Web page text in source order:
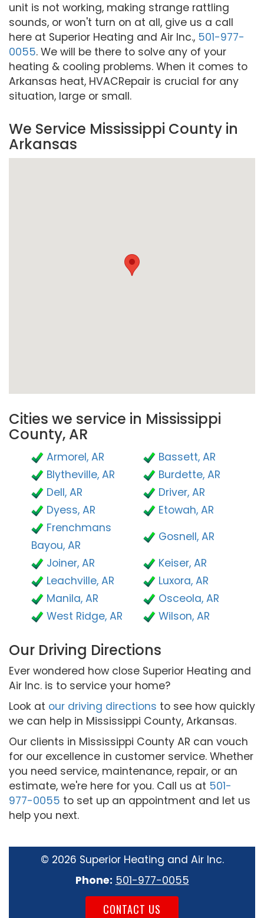
unit is not working, making strange rattling
sounds, or won't turn on at all, give us a call
here at Superior Heating and Air Inc., 501-977-
0055. We will be there to solve any of your
heating & cooling problems. When it comes to
Arkansas heat, HVACRepair is crucial for any
situation, large or small.
We Service Mississippi County in
Arkansas
Cities we service in Mississippi
County, AR
Armorel, AR
Bassett, AR
Blytheville, AR
Burdette, AR
Dell, AR
Driver, AR
Dyess, AR
Etowah, AR
Frenchmans
Bayou, AR
Gosnell, AR
Joiner, AR
Keiser, AR
Leachville, AR
Luxora, AR
Manila, AR
Osceola, AR
West Ridge, AR
Wilson, AR
Our Driving Directions
Ever wondered how close Superior Heating and
Air Inc. is to service your home?
Look at our driving directions to see how quickly
we can help in Mississippi County, Arkansas.
Our clients in Mississippi County AR can vouch
for our excellence in customer service. Whether
you need service, maintenance, repair, or an
estimate, we're here for you. Call us at 501-
977-0055 to set up an appointment and let us
help you next.
© 2026 Superior Heating and Air Inc.
Phone: 501-977-0055
CONTACT US